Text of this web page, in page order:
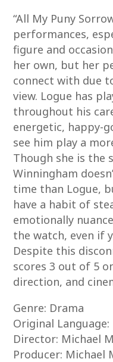
“All My Puny
performances,
figure and
her own, but her
connect with due
view. Logue has
throughout his
energetic, happy-
see him play a
Though she is the
Winningham
time than Logue,
have a habit of
emotionally
the watch, even if
Despite this
scores 3 out of 5
direction, and
Genre: Drama
Original Language:
Director: Michael
Producer: Michael